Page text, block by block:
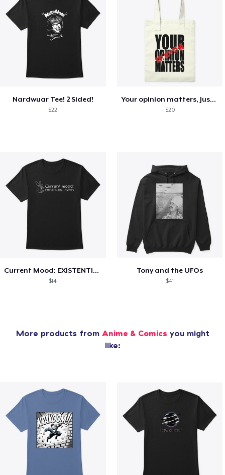
Nardwuar Tee! 2 Sided!
$22
Your opinion matters, Just not to me!
$20
Current Mood: EXISTENTIAL CRISIS
$14
Tony and the UFOs
$41
More products from Anime & Comics you might
like: